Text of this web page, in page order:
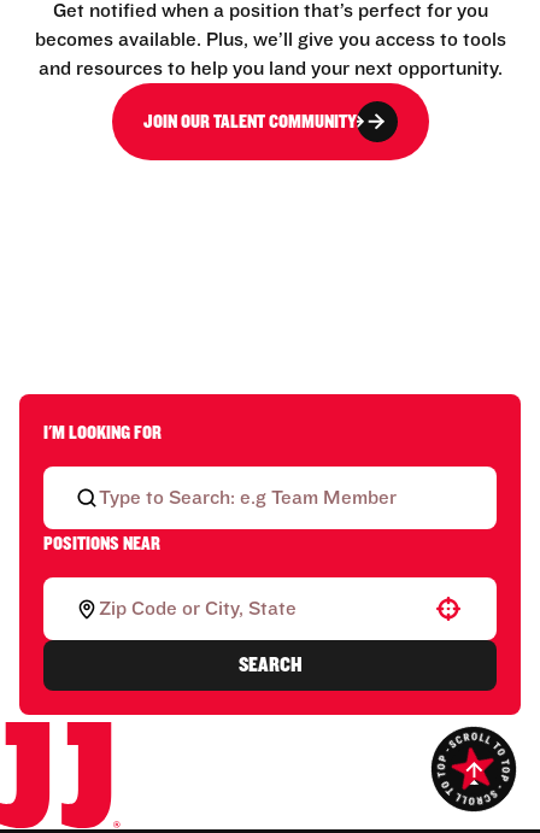
Get notified when a position that’s perfect for you
becomes available. Plus, we’ll give you access to tools
and resources to help you land your next opportunity.
JOIN OUR TALENT COMMUNITY
I'M LOOKING FOR
POSITIONS NEAR
Use your location
SEARCH